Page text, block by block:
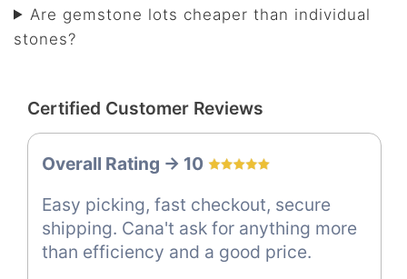
Are gemstone lots cheaper than individual
stones?
Certified Customer Reviews
Overall Rating -> 10
Easy picking, fast checkout, secure
shipping. Cana't ask for anything more
than efficiency and a good price.